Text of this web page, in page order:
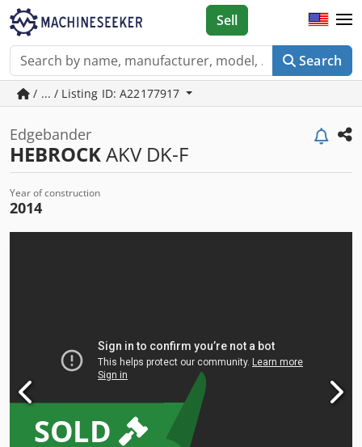
Search
Sell
/ ... / Listing ID: A22177917
Edgebander
HEBROCKAKV DK-F
Year of construction
2014
SOLD